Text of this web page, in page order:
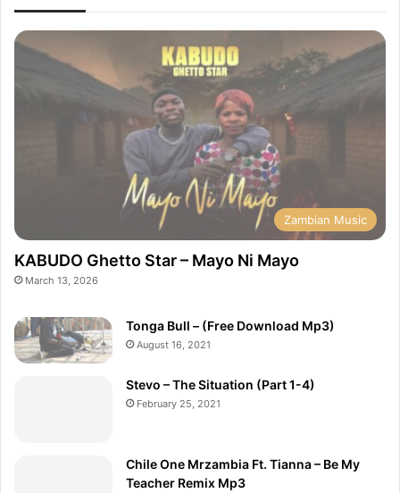
Zambian Music
KABUDO Ghetto Star – Mayo Ni Mayo
March 13, 2026
Tonga Bull – (Free Download Mp3)
August 16, 2021
Stevo – The Situation (Part 1-4)
February 25, 2021
Chile One Mrzambia Ft. Tianna – Be My
Teacher Remix Mp3